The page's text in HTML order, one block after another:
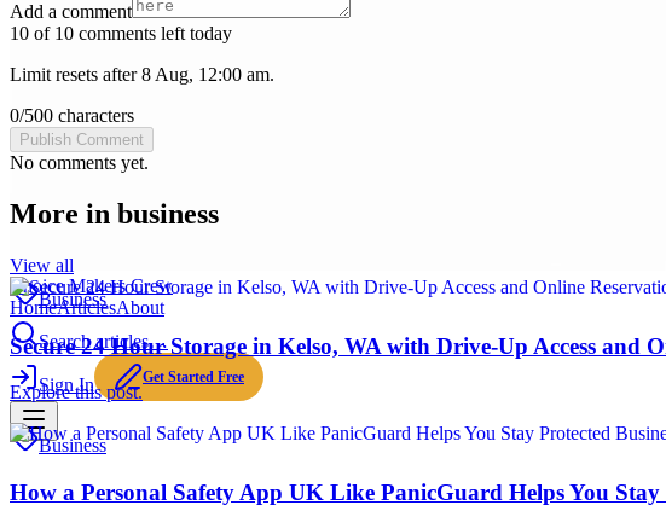
Choice Makers Crew
HomeArticlesAbout
Search articles…
Sign In Get Started Free
Add a comment
10 of 10 comments left today
Limit resets after 8 Aug, 12:00 am.
0/500 characters
Publish Comment
No comments yet.
More in business
View all
Business
Secure 24 Hour Storage in Kelso, WA with Drive-Up Access and
Explore this post.
Business
How a Personal Safety App UK Like PanicGuard Helps You Stay